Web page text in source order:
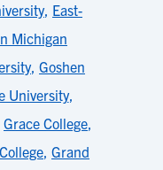
, East-
Michigan
, Goshen
University,
Grace College,
, Grand